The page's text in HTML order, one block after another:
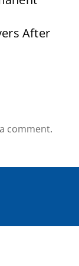
After
comment.